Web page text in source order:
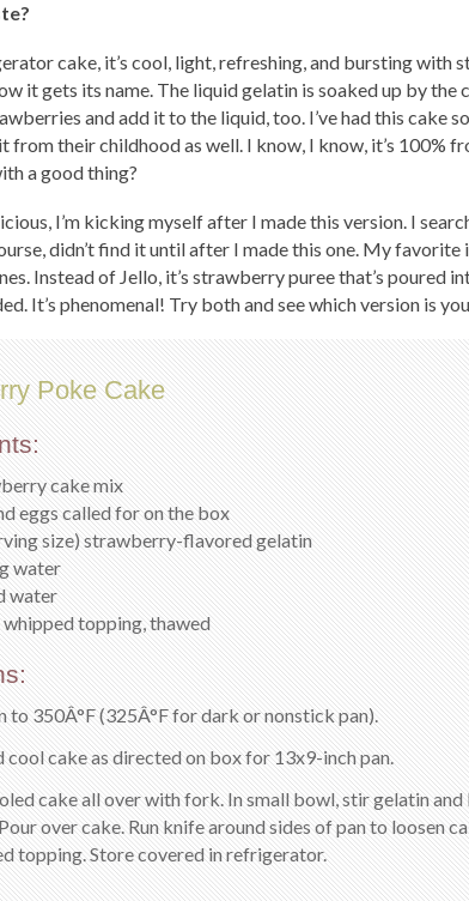
cake, it’s cool, light, refreshing, and bursting with
it gets its name. The liquid gelatin is soaked up by the
and add it to the liquid, too. I’ve had this cake
from their childhood as well. I know, I know, it’s 100%
a good thing?
I’m kicking myself after I made this version. I
didn’t find it until after I made this one. My
Instead of Jello, it’s strawberry puree that’s poured
It’s phenomenal! Try both and see which version is
Poke Cake
cake mix
eggs called for on the box
size) strawberry-flavored gelatin
water
water
whipped topping, thawed
to 350Â°F (325Â°F for dark or nonstick pan).
cool cake as directed on box for 13x9-inch pan.
cake all over with fork. In small bowl, stir gelatin
over cake. Run knife around sides of pan to loosen
topping. Store covered in refrigerator.